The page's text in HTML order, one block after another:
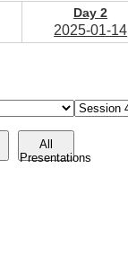
Day 2
2025-01-14
All
Presentations